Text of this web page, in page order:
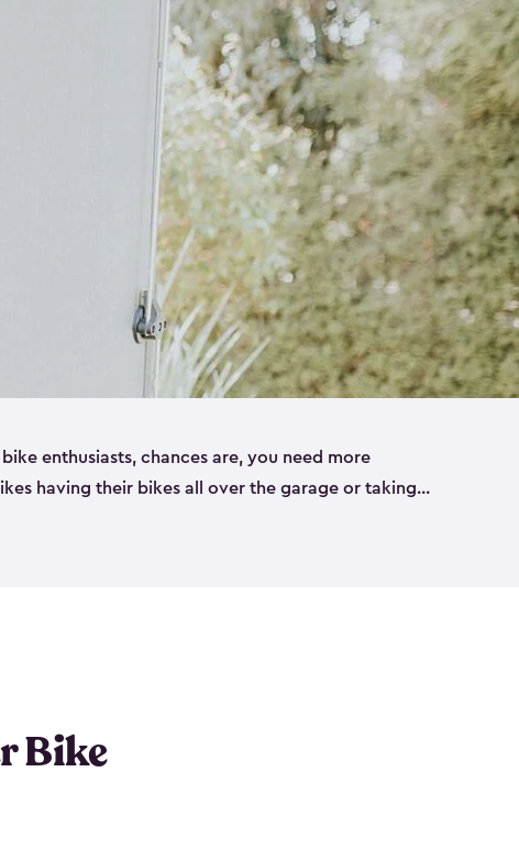
enthusiasts, chances are, you need more
having their bikes all over the garage or taking
home. That’s where we can help. Our shed
Bike